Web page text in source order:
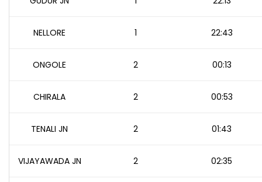
NELLORE 1 22:43
ONGOLE 2 00:13
CHIRALA 2 00:53
TENALI JN 2 01:43
VIJAYAWADA JN 2 02:35